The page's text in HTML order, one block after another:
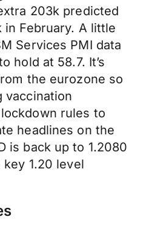
203k predicted
February. A little
Services PMI data
hold at 58.7. It’s
the eurozone so
vaccination
rules to
headlines on the
is back up to 1.2080
1.20 level